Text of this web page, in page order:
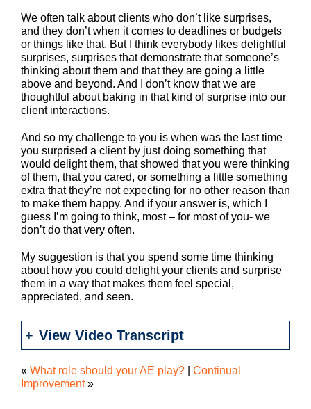
We often talk about clients who don’t like surprises,
and they don’t when it comes to deadlines or budgets
or things like that. But I think everybody likes delightful
surprises, surprises that demonstrate that someone’s
thinking about them and that they are going a little
above and beyond. And I don’t know that we are
thoughtful about baking in that kind of surprise into our
client interactions.
And so my challenge to you is when was the last time
you surprised a client by just doing something that
would delight them, that showed that you were thinking
of them, that you cared, or something a little something
extra that they’re not expecting for no other reason than
to make them happy. And if your answer is, which I
guess I’m going to think, most – for most of you- we
don’t do that very often.
My suggestion is that you spend some time thinking
about how you could delight your clients and surprise
them in a way that makes them feel special,
appreciated, and seen.
View Video Transcript
« What role should your AE play?
Continual
Improvement»